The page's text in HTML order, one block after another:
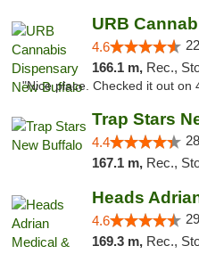
4.6
166.1 m, Rec.,
"Nice place. Checked it out on
Trap Stars
4.4
167.1 m, Rec.,
4.6
169.3 m, Rec.,